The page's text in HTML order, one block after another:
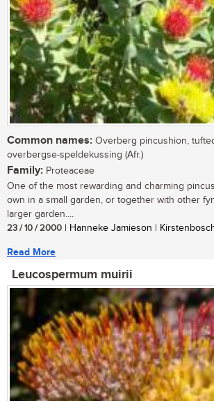
Common names: Overberg pincushion,
overbergse-speldekussing (Afr.)
Family: Proteaceae
One of the most rewarding and charming
own in a small garden, or together with other
larger garden....
23 / 10 / 2000 | Hanneke Jamieson |
Read More
Leucospermum muirii